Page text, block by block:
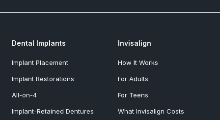
Dental Implants
Implant Placement
Implant Restorations
All-on-4
Implant-Retained Dentures
Invisalign
How It Works
For Adults
For Teens
What Invisalign Costs